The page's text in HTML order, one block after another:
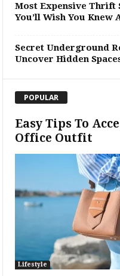
Most Expensive Thrift
You’ll Wish You Knew
Secret Underground
Uncover Hidden
POPULAR
Easy Tips To
Office Outfit
Lifestyle